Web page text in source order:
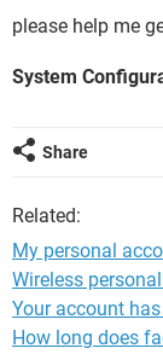
please help me
System
Share
Related:
My personal
Wireless
Your account
How long does